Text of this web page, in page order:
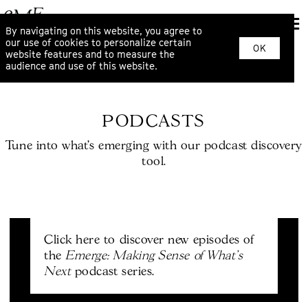
By navigating on this website, you agree to
our use of cookies to personalize certain
website features and to measure the
audience and use of this website.
OK
PODCASTS
Tune into what’s emerging with our podcast discovery
tool.
Click here to discover new episodes of
theEmerge: Making Sense of What's
Nextpodcast series.